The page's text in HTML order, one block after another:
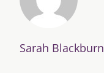
Sarah Blackburn